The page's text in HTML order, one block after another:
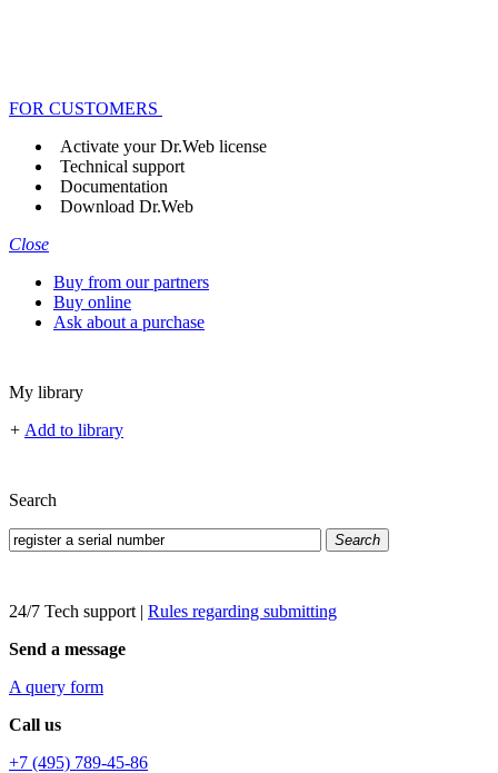
FOR CUSTOMERS
Activate your Dr.Web license
Technical support
Documentation
Download Dr.Web
Close
Buy from our partners
Buy online
Ask about a purchase
My library
+ Add to library
Search
Search
24/7 Tech support | Rules regarding submitting
Send a message
A query form
Call us
+7 (495) 789-45-86